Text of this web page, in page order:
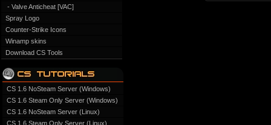
- Valve Anticheat [VAC]
Spray Logo
Counter-Strike Icons
Winamp skins
Download CS Tools
CS 1.6 NoSteam Server (Windows)
CS 1.6 Steam Only Server (Windows)
CS 1.6 NoSteam Server (Linux)
CS 1.6 Steam Only Server (Linux)